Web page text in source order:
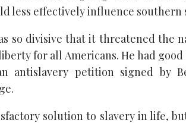
less effectively influence southern
so divisive that it threatened the
for all Americans. He had
antislavery petition signed by
solution to slavery in life,